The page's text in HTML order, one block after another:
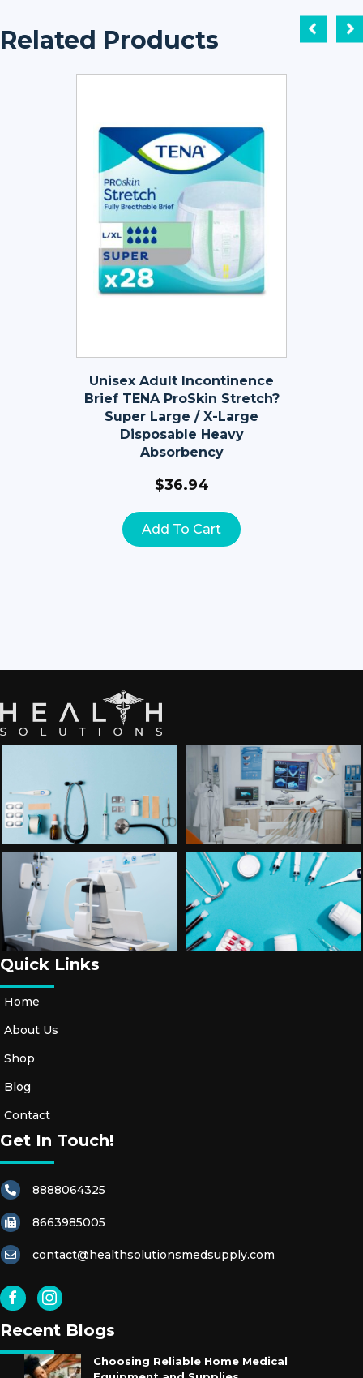
Related Products
Unisex Adult Incontinence
Brief TENA ProSkin Stretch?
Super Large / X-Large
Disposable Heavy
Absorbency
$36.94
Add To Cart
Quick Links
Home
About Us
Shop
Blog
Contact
Get In Touch!
8888064325
8663985005
contact@healthsolutionsmedsupply.com
Recent Blogs
Choosing Reliable Home Medical